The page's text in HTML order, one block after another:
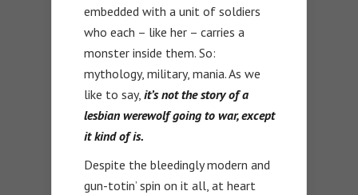
embedded with a unit of soldiers
who each – like her – carries a
monster inside them. So:
mythology, military, mania. As we
like to say, it’s not the story of a
lesbian werewolf going to war, except
it kind of is.
Despite the bleedingly modern and
gun-totin’ spin on it all, at heart